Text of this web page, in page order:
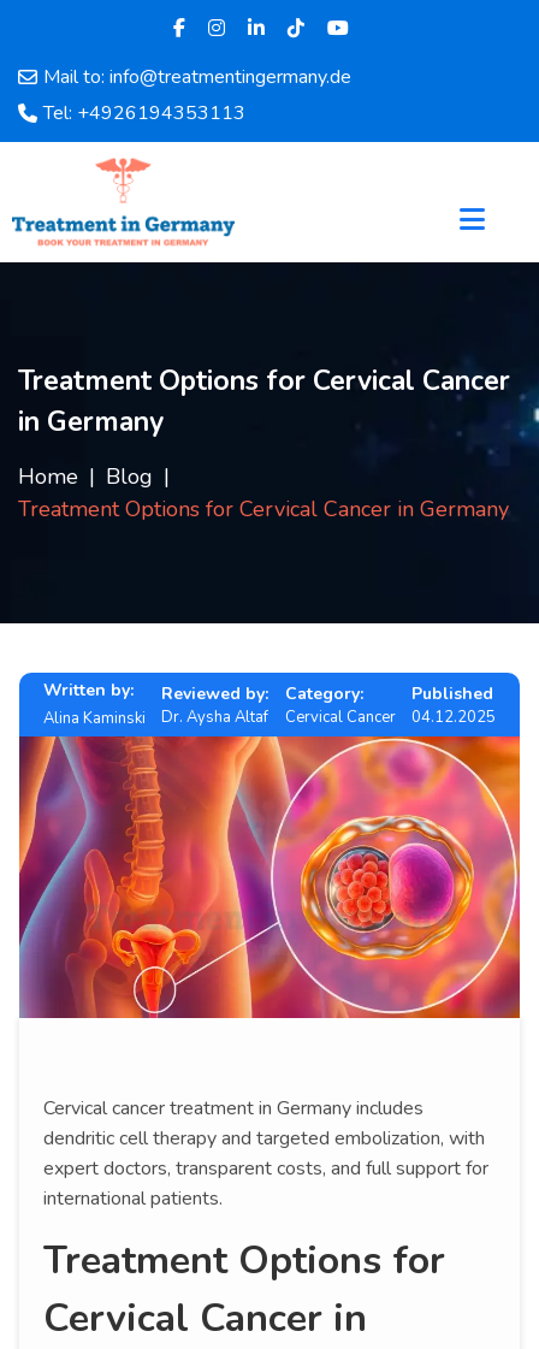
Mail to: info@treatmentingermany.de
Tel: +4926194353113
Home
About
Doctors
Testimonials
Disease
FAQ
Blog
Treatment Options for Cervical Cancer
in Germany
Home
Blog
Treatment Options for Cervical Cancer in Germany
Written by:
Alina Kaminski
Reviewed by:
Dr. Aysha Altaf
Category:
Cervical Cancer
Published
04.12.2025
Cervical cancer treatment in Germany includes
dendritic cell therapy and targeted embolization, with
expert doctors, transparent costs, and full support for
international patients.
Treatment Options for
Cervical Cancer in